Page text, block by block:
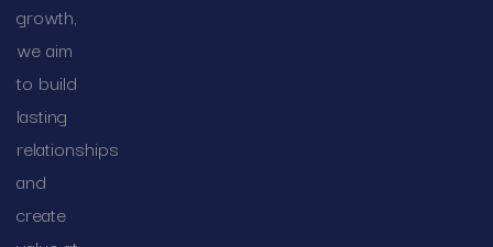
growth,
we aim
to build
lasting
relationships
and
create